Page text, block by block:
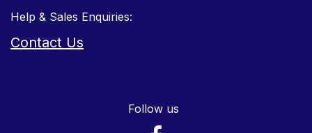
Help & Sales Enquiries:
Contact Us
Follow us